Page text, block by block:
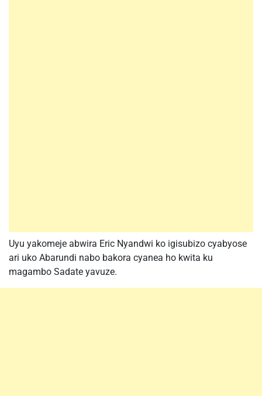
Uyu yakomeje abwira Eric Nyandwi ko igisubizo cyabyose
ari uko Abarundi nabo bakora cyanea ho kwita ku
magambo Sadate yavuze.